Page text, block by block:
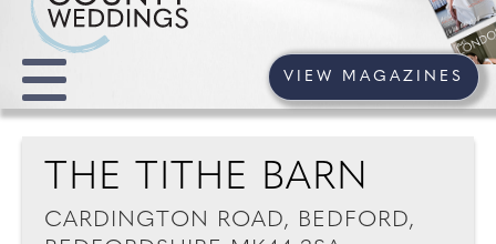
VIEW MAGAZINES
THE TITHE BARN
CARDINGTON ROAD, BEDFORD,